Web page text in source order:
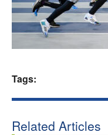
Tags:
Related Articles